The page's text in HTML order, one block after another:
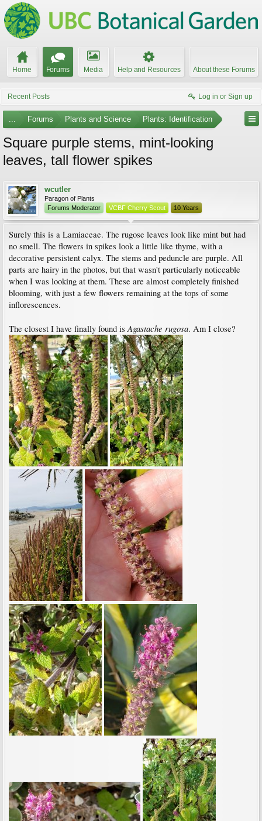
Home Forums Media Help and Resources About these Forums
Recent Posts Log in or Sign up
... Forums Plants and Science Plants: Identification
Square purple stems, mint-looking
leaves, tall flower spikes
wcutler
Paragon of Plants
Forums Moderator
VCBF Cherry Scout 10 Years
Surely this is a Lamiaceae. The rugose leaves look like mint but had
no smell. The flowers in spikes look a little like thyme, with a
decorative persistent calyx. The stems and peduncle are purple. All
parts are hairy in the photos, but that wasn't particularly noticeable
when I was looking at them. These are almost completely finished
blooming, with just a few flowers remaining at the tops of some
inflorescences.
The closest I have finally found isAgastache rugosa. Am I close?